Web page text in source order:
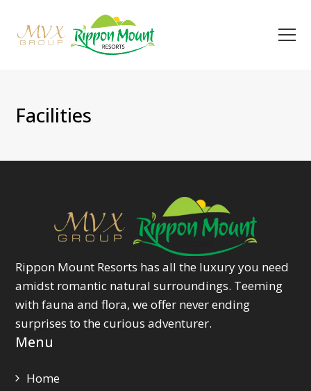
Facilities
Rippon Mount Resorts has all the luxury you need
amidst romantic natural surroundings. Teeming
with fauna and flora, we offer never ending
surprises to the curious adventurer.
Menu
Home